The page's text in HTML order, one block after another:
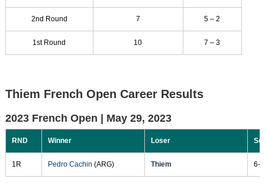
2nd Round 7 5 – 2
1st Round 10 7 – 3
Thiem French Open Career Results
2023 French Open | May 29, 2023
RND Winner Loser
1R Pedro Cachin (ARG) Thiem 6-